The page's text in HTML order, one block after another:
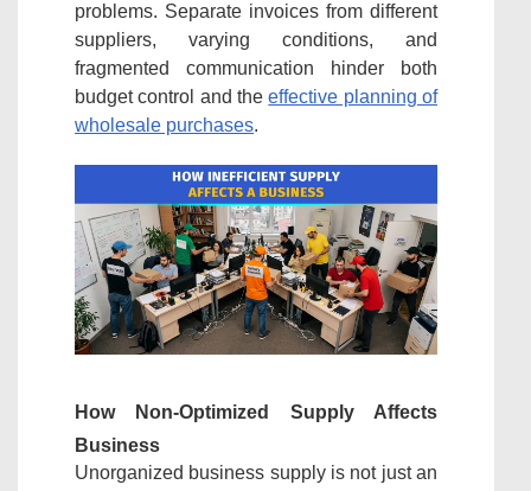
problems. Separate invoices from different
suppliers, varying conditions, and
fragmented communication hinder both
budget control and theeffective planning of
wholesale purchases.
How Non-Optimized Supply Affects
Business
Unorganized business supply is not just an